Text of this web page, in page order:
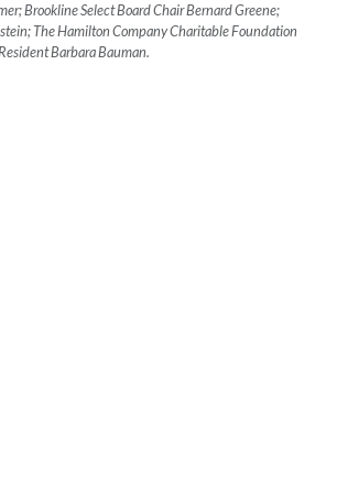
Brookline Select Board Chair Bernard Greene;
The Hamilton Company Charitable Foundation
Barbara Bauman.